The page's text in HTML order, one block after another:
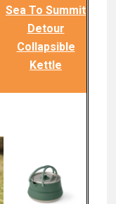
Sea To Summit
Detour
Collapsible
Kettle